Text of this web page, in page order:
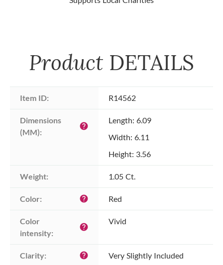
Product DETAILS
Item ID: R14562
Dimensions
(MM):
help
Length: 6.09
Width: 6.11
Height: 3.56
Weight: 1.05 Ct.
Color: help Red
Color
intensity:
help
Vivid
Clarity: help Very Slightly Included